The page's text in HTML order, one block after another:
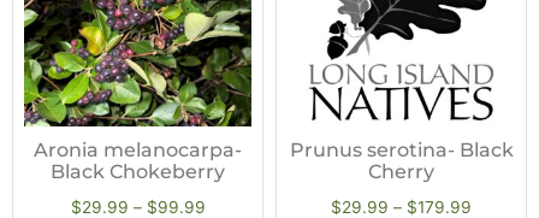
Aronia melanocarpa-
Black Chokeberry
$29.99 – $99.99
Prunus serotina- Black
Cherry
$29.99 – $179.99